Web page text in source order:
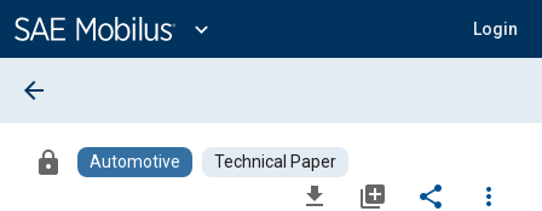
Content
expand_more Login
arrow_back
lock Automotive Technical Paper
file_download library_add share
more_vert